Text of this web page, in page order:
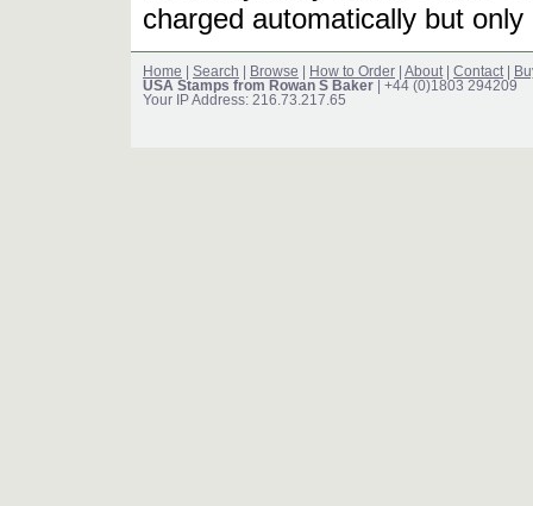
charged automatically but
Home Search Browse How to Order About Contact
USA Stamps from Rowan S Baker | +44 (0)1803 294209
Your IP Address: 216.73.217.65